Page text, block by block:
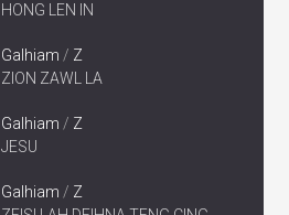
HONG LEN IN
Galhiam / Z
ZION ZAWL LA
Galhiam / Z
JESU
Galhiam / Z